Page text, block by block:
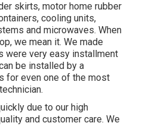
skirts, motor home rubber
cooling units,
and microwaves. When
we mean it. We made
were very easy installment
be installed by a
for even one of the most
due to our high
and customer care. We